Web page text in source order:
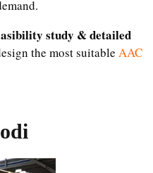
study & detailed
the most suitable AAC